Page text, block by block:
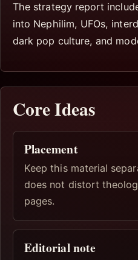
The strategy report
into Nephilim, UFOs,
dark pop culture, and
Core Ideas
Placement
Keep this material
does not distort
pages.
Editorial note